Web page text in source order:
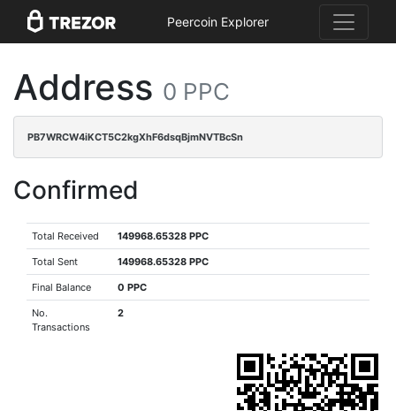
Peercoin Explorer
Address 0 PPC
PB7WRCW4iKCT5C2kgXhF6dsqBjmNVTBcSn
Confirmed
Total Received 149968.65328 PPC
Total Sent 149968.65328 PPC
Final Balance 0 PPC
No.
Transactions
2